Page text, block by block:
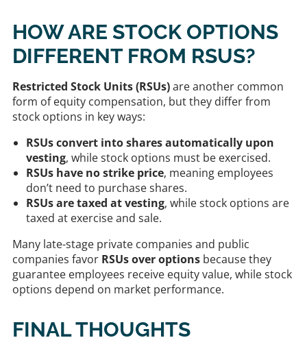
HOW ARE STOCK OPTIONS
DIFFERENT FROM RSUS?
Restricted Stock Units (RSUs)are another common
form of equity compensation, but they differ from
stock options in key ways:
RSUs convert into shares automatically upon
vesting, while stock options must be exercised.
RSUs have no strike price, meaning employees
don’t need to purchase shares.
RSUs are taxed at vesting, while stock options are
taxed at exercise and sale.
Many late-stage private companies and public
companies favor RSUs over options because they
guarantee employees receive equity value, while stock
options depend on market performance.
FINAL THOUGHTS